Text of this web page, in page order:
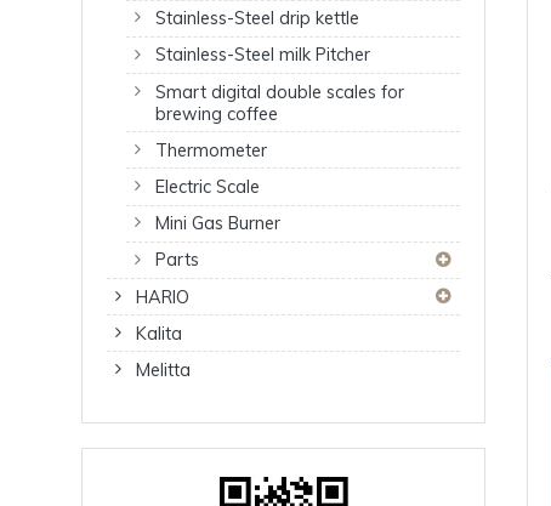
Stainless-Steel drip kettle
Stainless-Steel milk Pitcher
Smart digital double scales for
brewing coffee
Thermometer
Electric Scale
Mini Gas Burner
Parts
HARIO
Kalita
Melitta